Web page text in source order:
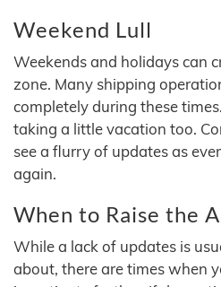
Weekend Lull
Weekends and holidays can
zone. Many shipping
completely during these
taking a little vacation too.
see a flurry of updates as
again.
When to Raise the
While a lack of updates is
about, there are times when